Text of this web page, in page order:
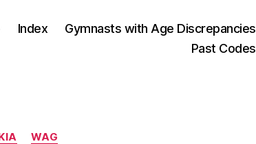
Index
Gymnasts with Age Discrepancies
Past Codes
WAG